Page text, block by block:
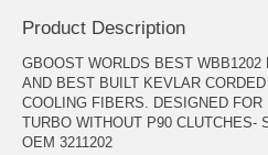
Product Description
GBOOST WORLDS BEST
AND BEST BUILT KEVLAR
COOLING FIBERS. DESIGNED
TURBO WITHOUT P90 CLUTCHES-
OEM 3211202